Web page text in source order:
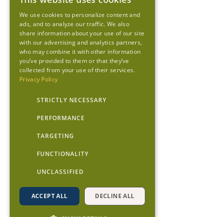
We use cookies to personalize content and
ads, and to analyze our traffic. We also
share information about your use of our site
with our advertising and analytics partners,
who may combine it with other information
you’ve provided to them or that they’ve
collected from your use of their services.
Privacy Policy
STRICTLY NECESSARY
PERFORMANCE
TARGETING
FUNCTIONALITY
UNCLASSIFIED
ACCEPT ALL DECLINE ALL